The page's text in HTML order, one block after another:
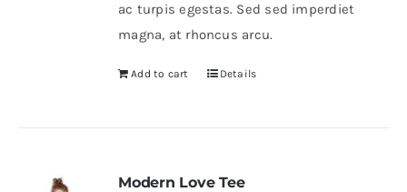
ac turpis egestas. Sed sed imperdiet
magna, at rhoncus arcu.
Add to cart Details
Modern Love Tee